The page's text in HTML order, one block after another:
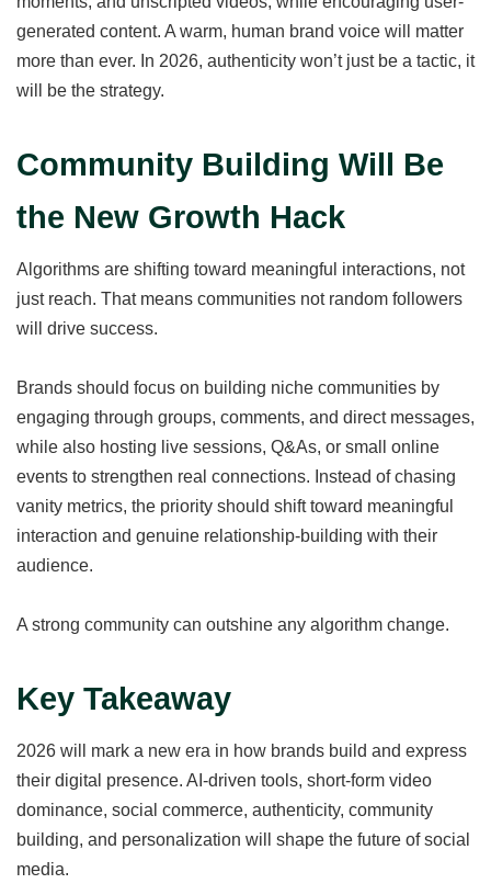
generated content. A warm, human brand voice will matter
more than ever. In 2026, authenticity won’t just be a tactic, it
will be the strategy.
Community Building Will Be
the New Growth Hack
Algorithms are shifting toward meaningful interactions, not
just reach. That means communities not random followers
will drive success.
Brands should focus on building niche communities by
engaging through groups, comments, and direct messages,
while also hosting live sessions, Q&As, or small online
events to strengthen real connections. Instead of chasing
vanity metrics, the priority should shift toward meaningful
interaction and genuine relationship-building with their
audience.
A strong community can outshine any algorithm change.
Key Takeaway
2026 will mark a new era in how brands build and express
their digital presence. AI-driven tools, short-form video
dominance, social commerce, authenticity, community
building, and personalization will shape the future of social
media.